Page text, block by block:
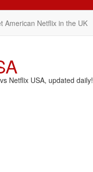
American Netflix in the UK
Netflix USA, updated daily!